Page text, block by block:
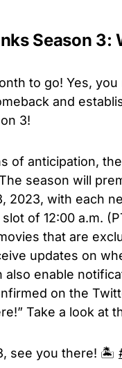
Season
to go! Yes,
and
3!
of anticipation,
season will
2023, with each
of 12:00 a.m.
that are
updates on
also enable
on the
Take a look at
see you there! 🏝️